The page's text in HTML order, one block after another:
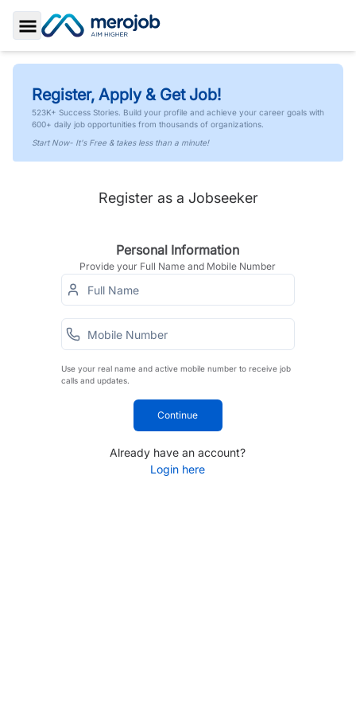
Toggle Sidebar
Register, Apply & Get Job!
523K+ Success Stories. Build your profile and achieve your career goals with
600+ daily job opportunities from thousands of organizations.
Start Now- It's Free & takes less than a minute!
Register as a Jobseeker
Personal Information
Provide your Full Name and Mobile Number
Use your real name and active mobile number to receive job
calls and updates.
Continue
Already have an account?
Login here